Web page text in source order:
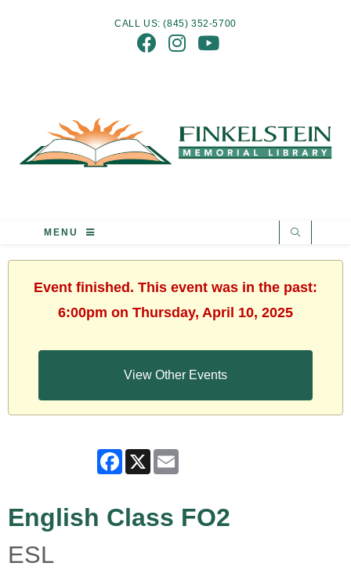
CALL US: (845) 352-5700
MENU
Event finished. This event was in the past:
6:00pm on Thursday, April 10, 2025
View Other Events
Facebook
X
English Class FO2
ESL